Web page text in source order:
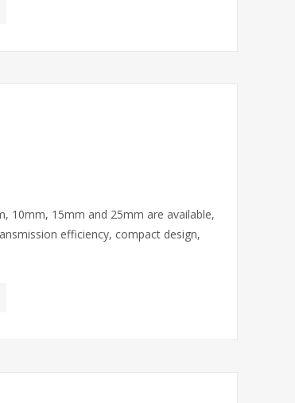
10mm, 15mm and 25mm are available,
efficiency, compact design,